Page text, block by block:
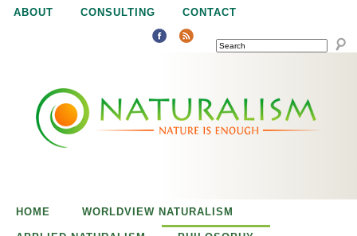
Jump to navigation
ABOUT CONSULTING CONTACT
SEARCH
HOME WORLDVIEW NATURALISM